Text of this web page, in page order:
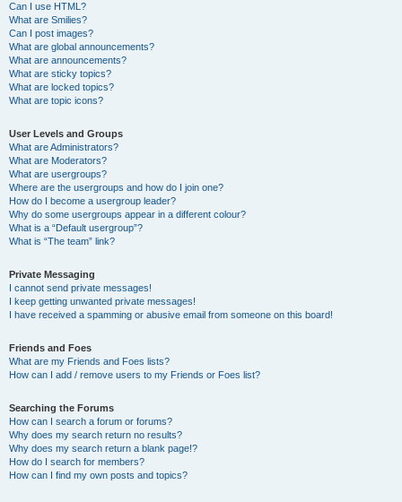
Can I use HTML?
What are Smilies?
Can I post images?
What are global announcements?
What are announcements?
What are sticky topics?
What are locked topics?
What are topic icons?
User Levels and Groups
What are Administrators?
What are Moderators?
What are usergroups?
Where are the usergroups and how do I join one?
How do I become a usergroup leader?
Why do some usergroups appear in a different colour?
What is a “Default usergroup”?
What is “The team” link?
Private Messaging
I cannot send private messages!
I keep getting unwanted private messages!
I have received a spamming or abusive email from someone on this board!
Friends and Foes
What are my Friends and Foes lists?
How can I add / remove users to my Friends or Foes list?
Searching the Forums
How can I search a forum or forums?
Why does my search return no results?
Why does my search return a blank page!?
How do I search for members?
How can I find my own posts and topics?